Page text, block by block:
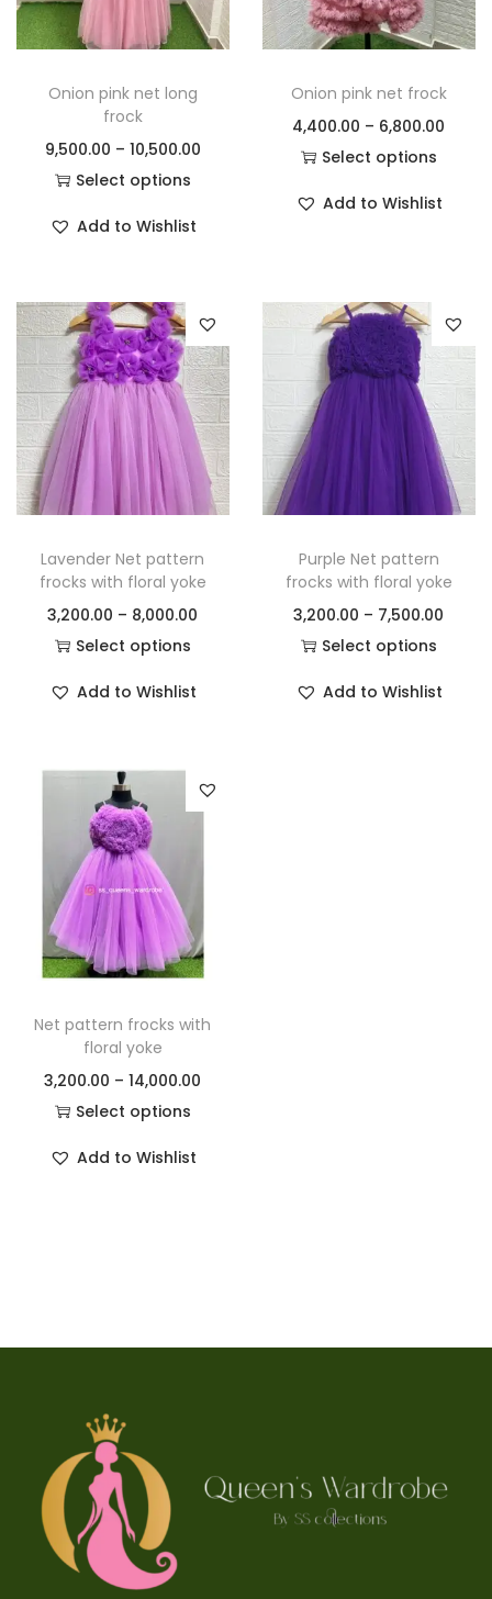
Onion pink net long
frock
9,500.00 – 10,500.00
Select options
Add to Wishlist
Onion pink net frock
4,400.00 – 6,800.00
Select options
Add to Wishlist
Lavender Net pattern
frocks with floral yoke
3,200.00 – 8,000.00
Select options
Add to Wishlist
Purple Net pattern
frocks with floral yoke
3,200.00 – 7,500.00
Select options
Add to Wishlist
Net pattern frocks with
floral yoke
3,200.00 – 14,000.00
Select options
Add to Wishlist